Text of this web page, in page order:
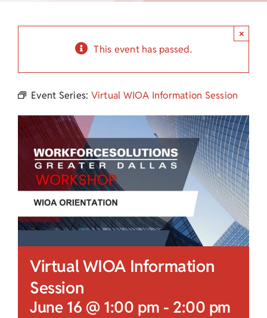
This event has passed.
×
Event Series: Virtual WIOA Information Session
Virtual WIOA Information
Session
June 16 @ 1:00 pm - 2:00 pm